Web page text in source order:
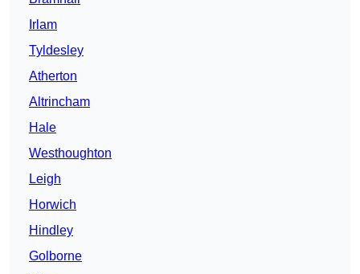
Irlam
Tyldesley
Atherton
Altrincham
Hale
Westhoughton
Leigh
Horwich
Hindley
Golborne